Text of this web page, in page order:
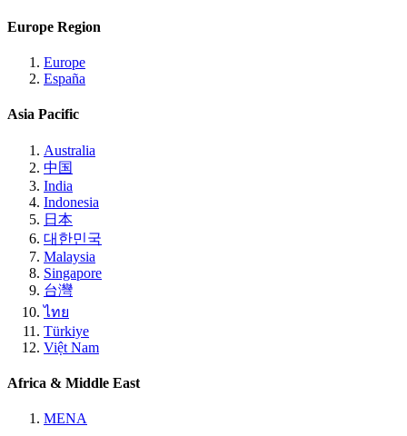
Europe Region
Europe
España
Asia Pacific
Australia
中国
India
Indonesia
日本
대한민국
Malaysia
Singapore
台灣
ไทย
Türkiye
Việt Nam
Africa & Middle East
MENA